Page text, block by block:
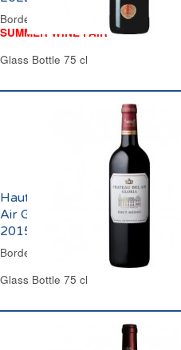
Bordeaux Red Wine
SUMMER WINE FAIR
Glass Bottle 75 cl
Haut-Médoc Château Bel-
Air Gloria Cru Bourgeois
2015
Bordeaux Red Wine
Glass Bottle 75 cl